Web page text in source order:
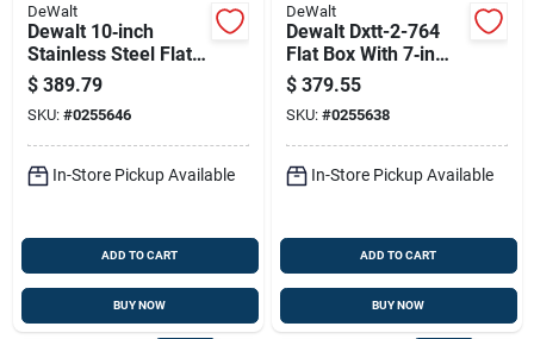
DeWalt
Dewalt 10‑inch
Stainless Steel Flat
Box Blade – Model
Dxtt‑2‑765
$ 389.79
SKU: #0255646
In-Store Pickup Available
ADD TO CART
BUY NOW
DeWalt
Dewalt Dxtt-2-764
Flat Box With 7‑in
Stainless Steel
Blade – Standard
Model
$ 379.55
SKU: #0255638
In-Store Pickup Available
ADD TO CART
BUY NOW